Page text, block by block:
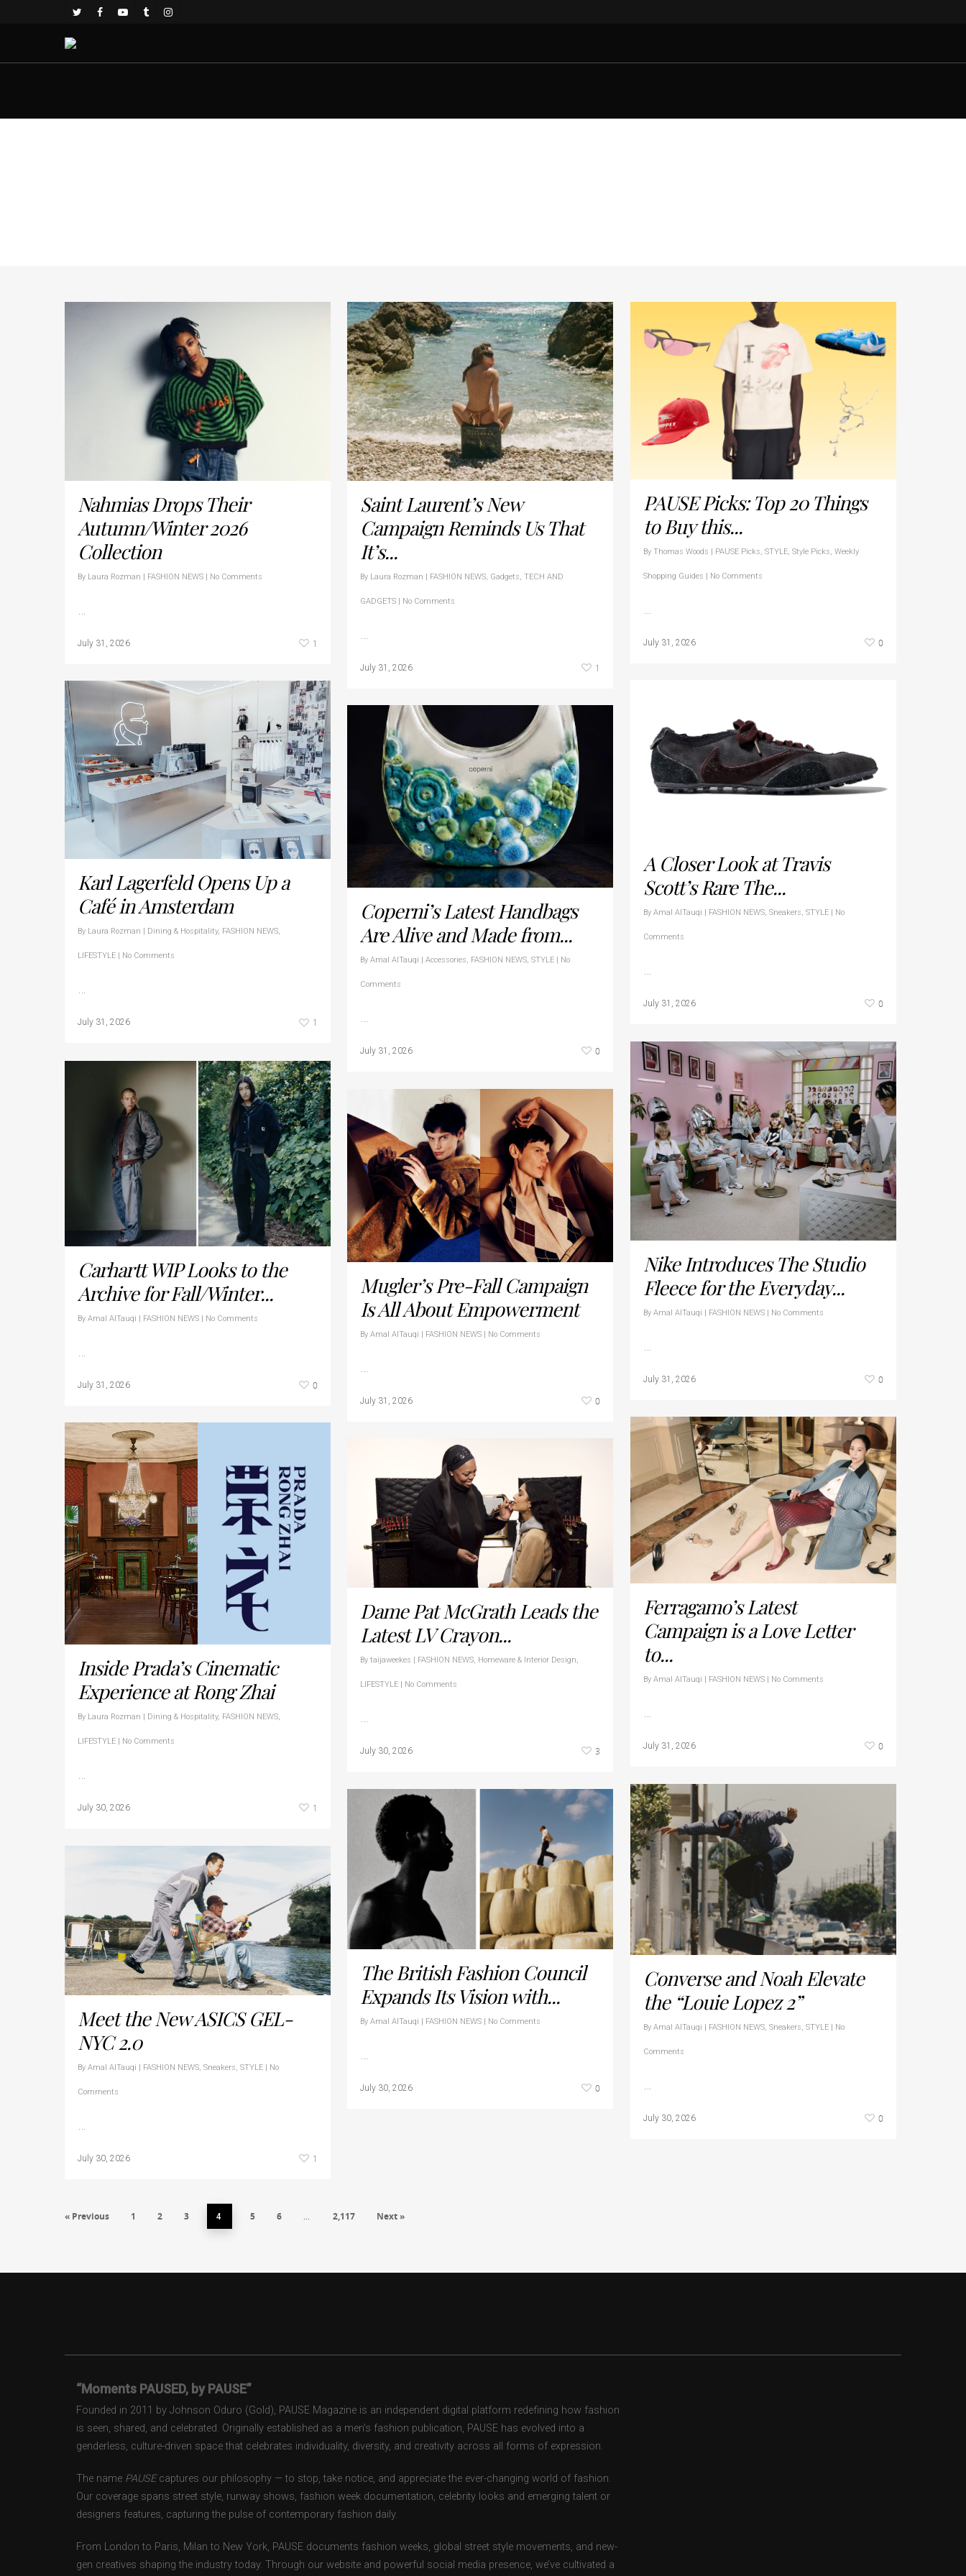
Nahmias Drops Their
Autumn/Winter 2026
Collection
By Laura Rozman | FASHION NEWS | No Comments
July 31, 2026 1
Saint Laurent’s New
Campaign Reminds Us That
It’s...
By Laura Rozman | FASHION NEWS, Gadgets, TECH AND
GADGETS | No Comments
July 31, 2026 1
PAUSE Picks: Top 20 Things
to Buy this...
By Thomas Woods | PAUSE Picks, STYLE, Style Picks, Weekly
Shopping Guides | No Comments
July 31, 2026 0
A Closer Look at Travis
Scott’s Rare The...
By Amal AlTauqi | FASHION NEWS, Sneakers, STYLE | No
Comments
July 31, 2026 0
Karl Lagerfeld Opens Up a
Café in Amsterdam
By Laura Rozman Dining & Hospitality, FASHION NEWS,
LIFESTYLE No Comments
…
July 31, 2026 1
Coperni’s Latest Handbags
Are Alive and Made from...
By Amal AlTauqi Accessories, FASHION NEWS, STYLE No
Comments
July 31, 2026 0
Nike Introduces The Studio
Fleece for the Everyday...
By Amal AlTauqi FASHION NEWS No Comments
July 31, 2026 0
Carhartt WIP Looks to the
Archive for Fall/Winter...
By Amal AlTauqi | FASHION NEWS | No Comments
July 31, 2026 0
Mugler’s Pre-Fall Campaign
Is All About Empowerment
By Amal AlTauqi | FASHION NEWS | No Comments
July 31, 2026 0
Ferragamo’s Latest
Campaign is a Love Letter
to...
By Amal AlTauqi | FASHION NEWS | No Comments
July 31, 2026 0
Inside Prada’s Cinematic
Experience at Rong Zhai
By Laura Rozman | Dining & Hospitality, FASHION NEWS,
LIFESTYLE | No Comments
July 30, 2026 1
Dame Pat McGrath Leads the
Latest LV Crayon...
By taijaweekes FASHION NEWS, Homeware & Interior Design,
LIFESTYLE No Comments
July 30, 2026 3
Converse and Noah Elevate
the “Louie Lopez 2”
By Amal AlTauqi | FASHION NEWS, Sneakers, STYLE | No
Comments
July 30, 2026 0
The British Fashion Council
Expands Its Vision with...
By Amal AlTauqi | FASHION NEWS | No Comments
July 30, 2026 0
Meet the New ASICS GEL-
NYC 2.0
By Amal AlTauqi FASHION NEWS, Sneakers, STYLE No
Comments
July 30, 2026 1
« Previous 1 2 3 4 5 6 … 2,117 Next »
“Moments PAUSED, by PAUSE”
Founded in 2011 by Johnson Oduro (Gold), PAUSE Magazine is an independent digital platform redefining how fashion
is seen, shared, and celebrated. Originally established as a men’s fashion publication, PAUSE has evolved into a
genderless, culture-driven space that celebrates individuality, diversity, and creativity across all forms of expression.
The name PAUSEcaptures our philosophy — to stop, take notice, and appreciate the ever-changing world of fashion.
Our coverage spans street style, runway shows, fashion week documentation, celebrity looks and emerging talent or
designers features, capturing the pulse of contemporary fashion daily.
From London to Paris, Milan to New York, PAUSE documents fashion weeks, global street style movements, and new-
gen creatives shaping the industry today. Through our website and powerful social media presence, we’ve cultivated a